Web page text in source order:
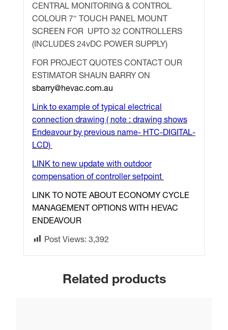
CENTRAL MONITORING & CONTROL
COLOUR 7″ TOUCH PANEL MOUNT
SCREEN FOR UPTO 32 CONTROLLERS
(INCLUDES 24vDC POWER SUPPLY)
FOR PROJECT QUOTES CONTACT OUR
ESTIMATOR SHAUN BARRY ON
sbarry@hevac.com.au
Link to example of typical electrical
connection drawing ( note : drawing shows
Endeavour by previous name- HTC-DIGITAL-
LCD)
LINK to new update with outdoor
compensation of controller setpoint
LINK TO NOTE ABOUT ECONOMY CYCLE
MANAGEMENT OPTIONS WITH HEVAC
ENDEAVOUR
Post Views: 3,392
Related products